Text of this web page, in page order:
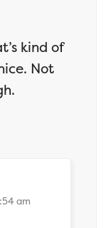
kind of
Not
am